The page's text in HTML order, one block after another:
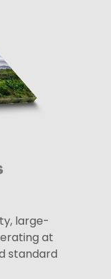
large-
at
standard